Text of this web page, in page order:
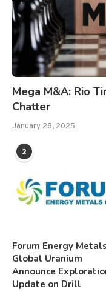
Mega M&A: Rio
Chatter
January 28, 2025
2
Forum Energy
Global Uranium
Announce
Update on Drill